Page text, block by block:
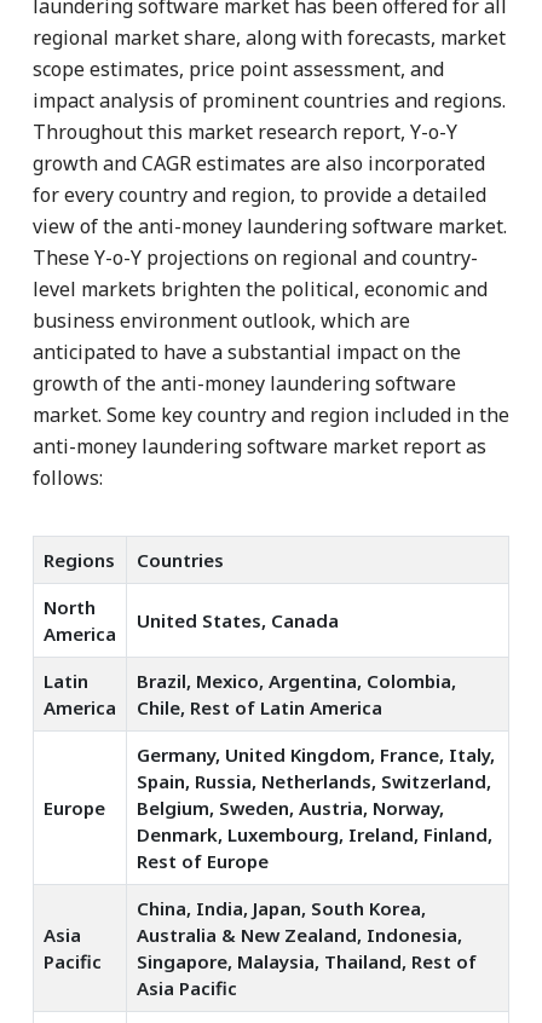
laundering software market has been offered for all
regional market share, along with forecasts, market
scope estimates, price point assessment, and
impact analysis of prominent countries and regions.
Throughout this market research report, Y-o-Y
growth and CAGR estimates are also incorporated
for every country and region, to provide a detailed
view of the anti-money laundering software market.
These Y-o-Y projections on regional and country-
level markets brighten the political, economic and
business environment outlook, which are
anticipated to have a substantial impact on the
growth of the anti-money laundering software
market. Some key country and region included in the
anti-money laundering software market report as
follows:
Regions
Countries
North
America
United States, Canada
Latin
America
Brazil, Mexico, Argentina, Colombia,
Chile, Rest of Latin America
Europe
Germany, United Kingdom, France, Italy,
Spain, Russia, Netherlands, Switzerland,
Belgium, Sweden, Austria, Norway,
Denmark, Luxembourg, Ireland, Finland,
Rest of Europe
Asia
Pacific
China, India, Japan, South Korea,
Australia & New Zealand, Indonesia,
Singapore, Malaysia, Thailand, Rest of
Asia Pacific